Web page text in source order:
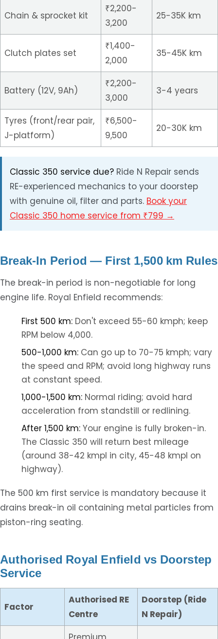
Chain & sprocket kit
₹2,200-
3,200
25-35K km
Clutch plates set
₹1,400-
2,000
35-45K km
Battery (12V, 9Ah)
₹2,200-
3,000
3-4 years
Tyres (front/rear pair,
J-platform)
₹6,500-
9,500
20-30K km
Classic 350 service due? Ride N Repair sends
RE-experienced mechanics to your doorstep
with genuine oil, filter and parts. Book your
Classic 350 home service from ₹799 →
Break-In Period — First 1,500 km Rules
The break-in period is non-negotiable for long
engine life. Royal Enfield recommends:
First 500 km: Don't exceed 55-60 kmph; keep
RPM below 4,000.
500-1,000 km: Can go up to 70-75 kmph; vary
the speed and RPM; avoid long highway runs
at constant speed.
1,000-1,500 km: Normal riding; avoid hard
acceleration from standstill or redlining.
After 1,500 km: Your engine is fully broken-in.
The Classic 350 will return best mileage
(around 38-42 kmpl in city, 45-48 kmpl on
highway).
The 500 km first service is mandatory because it
drains break-in oil containing metal particles from
piston-ring seating.
Authorised Royal Enfield vs Doorstep
Service
Factor
Authorised RE
Centre
Doorstep (Ride
N Repair)